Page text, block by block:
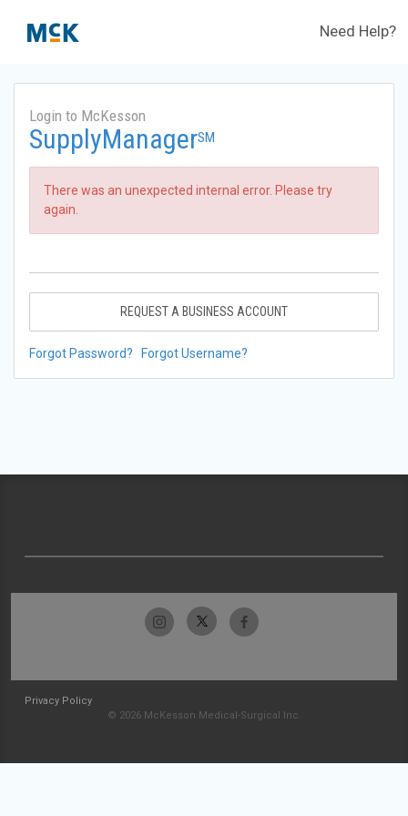
Need Help?
Login to McKesson
SupplyManagerSM
There was an unexpected internal error. Please try
again.
REQUEST A BUSINESS ACCOUNT
Forgot Password? Forgot Username?
Privacy Policy
© 2026 McKesson Medical-Surgical Inc.